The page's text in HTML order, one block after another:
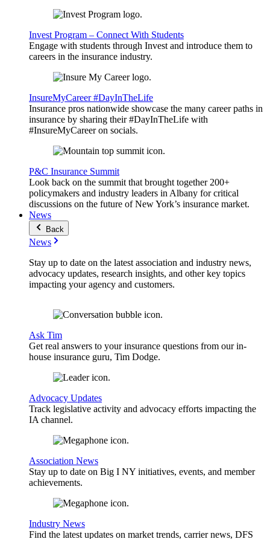
Invest Program – Connect With Students
Engage with students through Invest and introduce them to
careers in the insurance industry.
InsureMyCareer #DayInTheLife
Insurance pros nationwide showcase the many career paths in
insurance by sharing their #DayInTheLife with
#InsureMyCareer on socials.
P&C Insurance Summit
Look back on the summit that brought together 200+
policymakers and industry leaders in Albany for critical
discussions on the future of New York’s insurance market.
News
Back
News
Stay up to date on the latest association and industry news,
advocacy updates, research insights, and other key topics
impacting your agency and customers.
Ask Tim
Get real answers to your insurance questions from our in-
house insurance guru, Tim Dodge.
Advocacy Updates
Track legislative activity and advocacy efforts impacting the
IA channel.
Association News
Stay up to date on Big I NY initiatives, events, and member
achievements.
Industry News
Find the latest updates on market trends, carrier news, DFS